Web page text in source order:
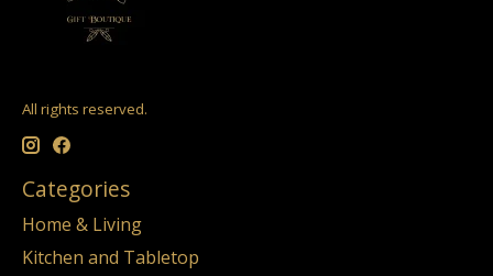
All rights reserved.
Categories
Home & Living
Kitchen and Tabletop